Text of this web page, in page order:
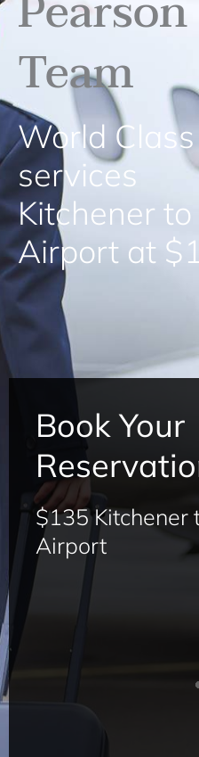
Team
World
services
Kitchener
Airport at
Book Your
$135 Kitchener
Airport